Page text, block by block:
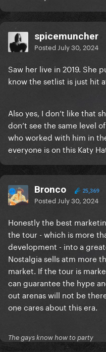
spicemuncher
Posted July 30, 2024
Saw her live in 2019. She
know the setlist is just hit
Also yes, I don’t like that
don’t see the same level
who worked with him in
everyone is on this Katy
Bronco 25,369
Posted July 30, 2024
Honestly the best
the tour - which is more
development - into a
Nostalgia sells atm more
market. If the tour is
can guarantee the hype
out arenas will not be
one cares about this era.
The gays know how to party